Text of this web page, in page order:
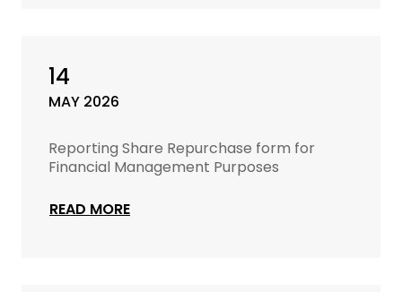
14
MAY 2026
Reporting Share Repurchase form for
Financial Management Purposes
READ MORE